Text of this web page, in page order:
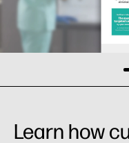
Learn how